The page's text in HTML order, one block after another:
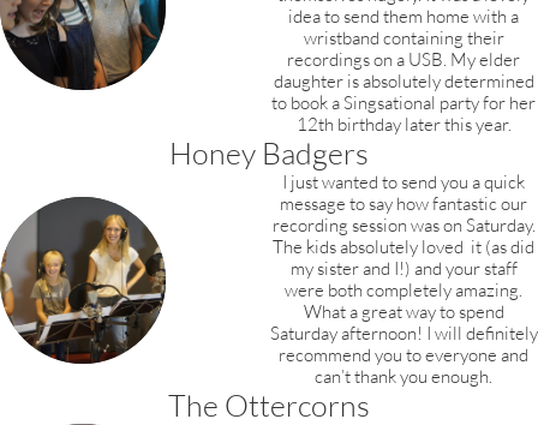
idea to send them home with a
wristband containing their
recordings on a USB. My elder
daughter is absolutely determined
to book a Singsational party for her
12th birthday later this year.​
Honey Badgers
I just wanted to send you a quick
message to say how fantastic our
recording session was on Saturday.
The kids absolutely loved it (as did
my sister and I!) and your staff
were both completely amazing.
What a great way to spend
Saturday afternoon! I will definitely
recommend you to everyone and
can’t thank you enough.
The Ottercorns